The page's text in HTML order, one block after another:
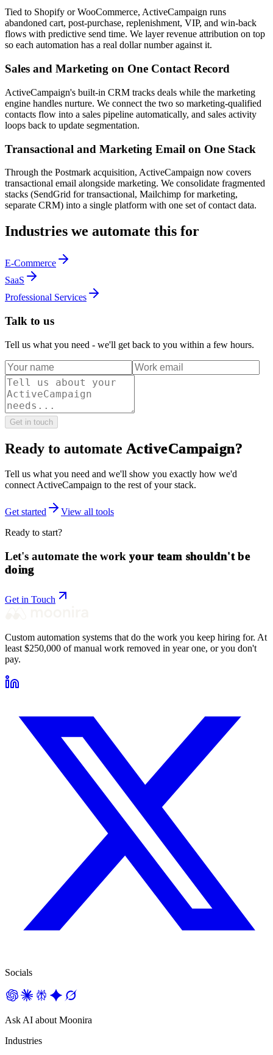
Tied to Shopify or WooCommerce, ActiveCampaign runs
abandoned cart, post-purchase, replenishment, VIP, and win-back
flows with predictive send time. We layer revenue attribution on top
so each automation has a real dollar number against it.
Sales and Marketing on One Contact Record
ActiveCampaign's built-in CRM tracks deals while the marketing
engine handles nurture. We connect the two so marketing-qualified
contacts flow into a sales pipeline automatically, and sales activity
loops back to update segmentation.
Transactional and Marketing Email on One Stack
Through the Postmark acquisition, ActiveCampaign now covers
transactional email alongside marketing. We consolidate fragmented
stacks (SendGrid for transactional, Mailchimp for marketing,
separate CRM) into a single platform with one set of contact data.
Industries we automate this for
E-Commerce
SaaS
Professional Services
Talk to us
Tell us what you need - we'll get back to you within a few hours.
Get in touch
Ready to automate ActiveCampaign?
Tell us what you need and we'll show you exactly how we'd
connectActiveCampaign to the rest of your stack.
Get started
View all tools
Ready to start?
Let's automate the work your team shouldn't be
doing
Get in Touch
Custom automation systems that do the work you keep hiring for. At
least $250,000 of manual work removed in year one, or you don't
pay.
Socials
Ask AI about Moonira
Industries